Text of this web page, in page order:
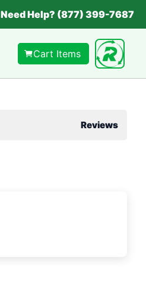
Need Help? (877) 399-7687
Cart Items
Reviews